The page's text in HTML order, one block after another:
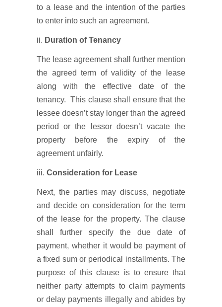
to a lease and the intention of the parties
to enter into such an agreement.
ii. Duration of Tenancy
The lease agreement shall further mention
the agreed term of validity of the lease
along with the effective date of the
tenancy. This clause shall ensure that the
lessee doesn’t stay longer than the agreed
period or the lessor doesn’t vacate the
property before the expiry of the
agreement unfairly.
iii. Consideration for Lease
Next, the parties may discuss, negotiate
and decide on consideration for the term
of the lease for the property. The clause
shall further specify the due date of
payment, whether it would be payment of
a fixed sum or periodical installments. The
purpose of this clause is to ensure that
neither party attempts to claim payments
or delay payments illegally and abides by